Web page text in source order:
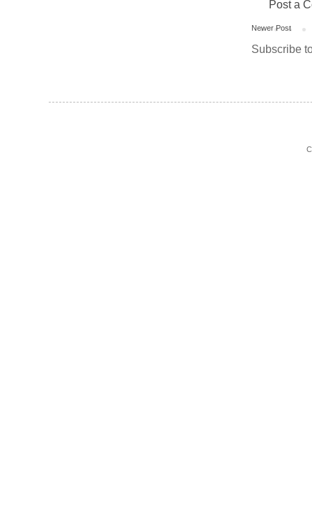
Post a
Newer Post
Subscribe